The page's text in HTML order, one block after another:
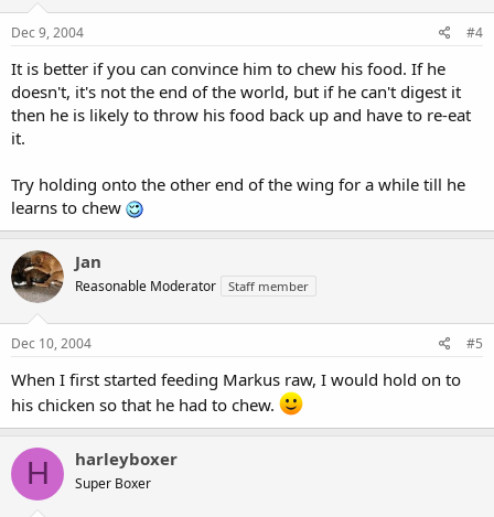
Dec 9, 2004 #4
It is better if you can convince him to chew his food. If he
doesn't, it's not the end of the world, but if he can't digest it
then he is likely to throw his food back up and have to re-eat
it.
Try holding onto the other end of the wing for a while till he
learns to chew
Jan
Reasonable Moderator Staff member
Dec 10, 2004 #5
When I first started feeding Markus raw, I would hold on to
his chicken so that he had to chew.
H harleyboxer
Super Boxer